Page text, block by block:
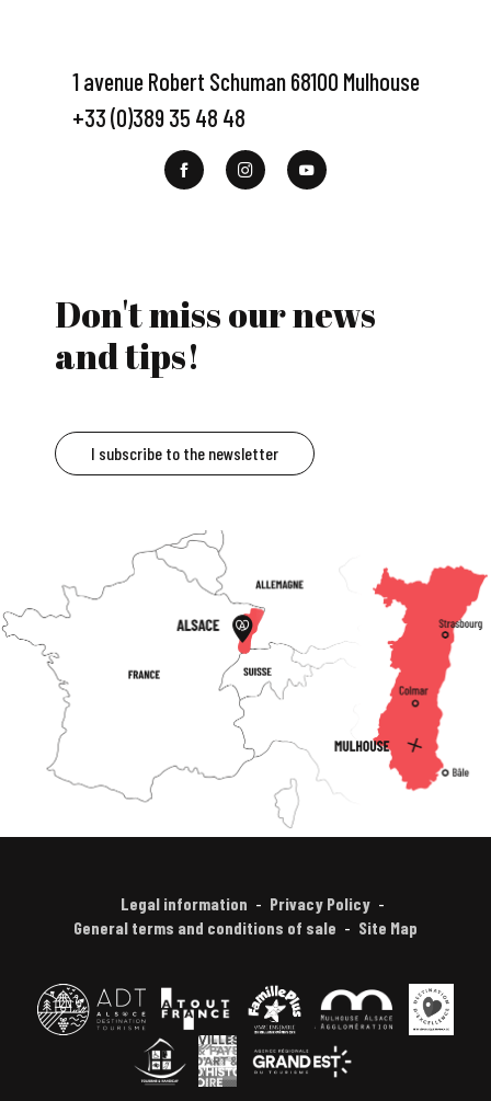
1 avenue Robert Schuman 68100 Mulhouse
+33 (0)389 35 48 48
Don't miss our news
and tips!
I subscribe to the newsletter
Legal information
Privacy Policy
General terms and conditions of sale
Site Map